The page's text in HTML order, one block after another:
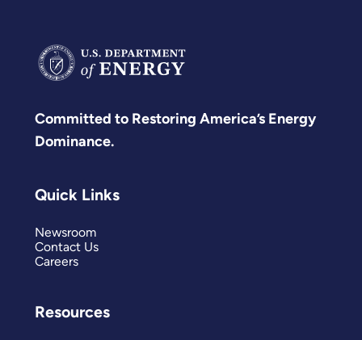
Committed to Restoring America’s Energy
Dominance.
Quick Links
Newsroom
Contact Us
Careers
Resources